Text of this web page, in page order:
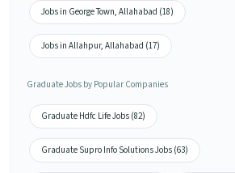
Jobs in George Town, Allahabad (18)
Jobs in Allahpur, Allahabad (17)
Graduate Jobs by Popular Companies
Graduate Hdfc Life Jobs (82)
Graduate Supro Info Solutions Jobs (63)